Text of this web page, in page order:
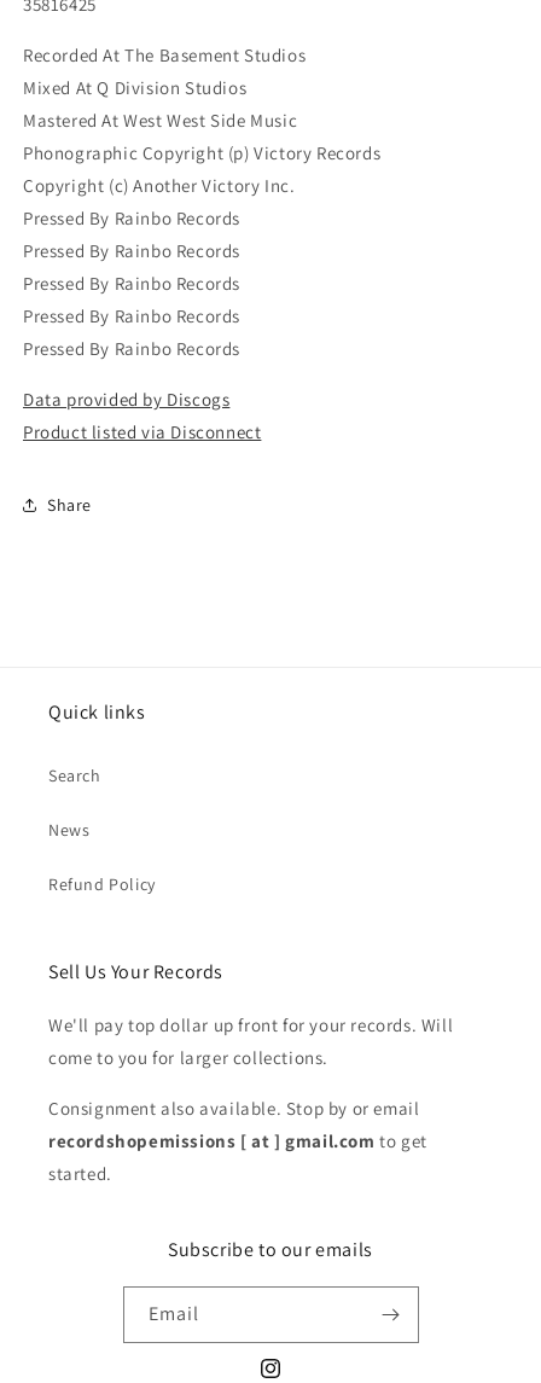
Recorded At The Basement Studios
Mixed At Q Division Studios
Mastered At West West Side Music
Phonographic Copyright (p) Victory Records
Copyright (c) Another Victory Inc.
Pressed By Rainbo Records
Pressed By Rainbo Records
Pressed By Rainbo Records
Pressed By Rainbo Records
Pressed By Rainbo Records
Data provided by Discogs
Product listed via Disconnect
Share
Quick links
Search
News
Refund Policy
Sell Us Your Records
We'll pay top dollar up front for your records. Will
come to you for larger collections.
Consignment also available. Stop by or email
recordshopemissions [ at ] gmail.com to get
started.
Subscribe to our emails
Email